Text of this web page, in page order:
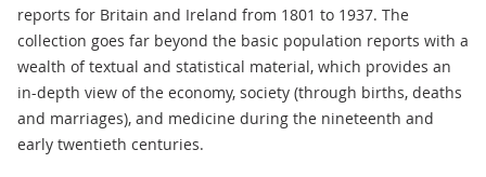
reports for Britain and Ireland from 1801 to 1937. The
collection goes far beyond the basic population reports with a
wealth of textual and statistical material, which provides an
in-depth view of the economy, society (through births, deaths
and marriages), and medicine during the nineteenth and
early twentieth centuries.